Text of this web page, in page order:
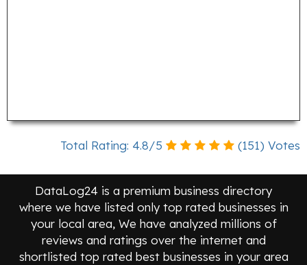
Total Rating: 4.8/5 (151) Votes
DataLog24 is a premium business directory
where we have listed only top rated businesses in
your local area, We have analyzed millions of
reviews and ratings over the internet and
shortlisted top rated best businesses in your area